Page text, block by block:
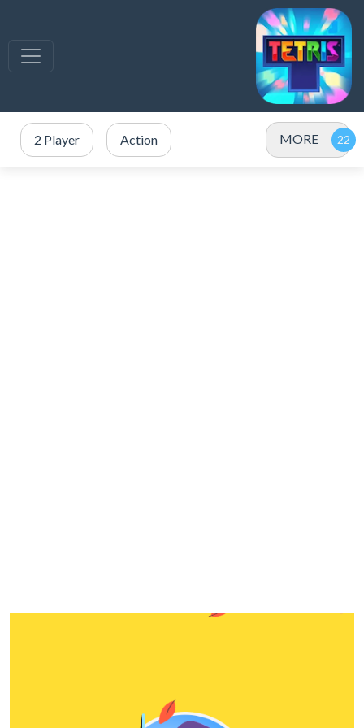
2 Player Action MORE